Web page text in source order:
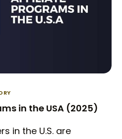
in the USA (2025)
in the U.S. are